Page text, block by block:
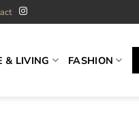
& LIVING FASHION